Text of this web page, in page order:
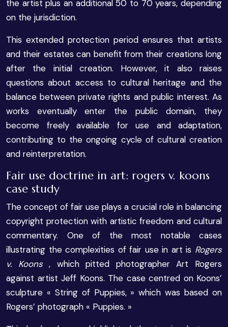
the artist plus an additional 50 to 70 years, depending
on the jurisdiction.
This extended protection period ensures that artists
and their estates can benefit from their creations long
after the initial creation. However, it also raises
questions about access to cultural heritage and the
balance between private rights and public interest. As
works eventually enter the public domain, they
become freely available for use and adaptation,
contributing to the ongoing cycle of cultural creation
and reinterpretation.
Fair use doctrine in art: rogers v. koons
case study
The concept of fair use plays a crucial role in balancing
copyright protection with artistic freedom and cultural
commentary. One of the most notable cases
illustrating the complexities of fair use in art is Rogers
v. Koons, which pitted photographer Art Rogers
against artist Jeff Koons. The case centred on Koons’
sculpture « String of Puppies, » which was based on
Rogers’ photograph « Puppies. »